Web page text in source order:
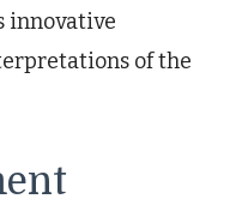
innovative
of the